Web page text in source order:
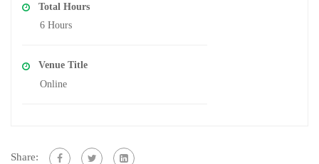
Total Hours
6 Hours
Venue Title
Online
Share: